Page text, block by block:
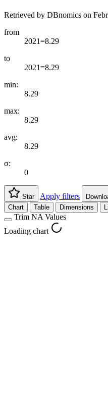
Retrieved by DBnomics on
from
2021=8.29
to
2021=8.29
min:
8.29
max:
8.29
avg:
8.29
σ:
0
Star Apply filters
Chart
Table Dimensions
Trim NA Values
Loading chart